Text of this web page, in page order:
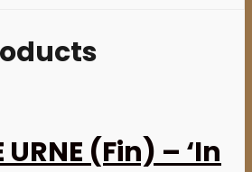
URNE (Fin) – ‘In